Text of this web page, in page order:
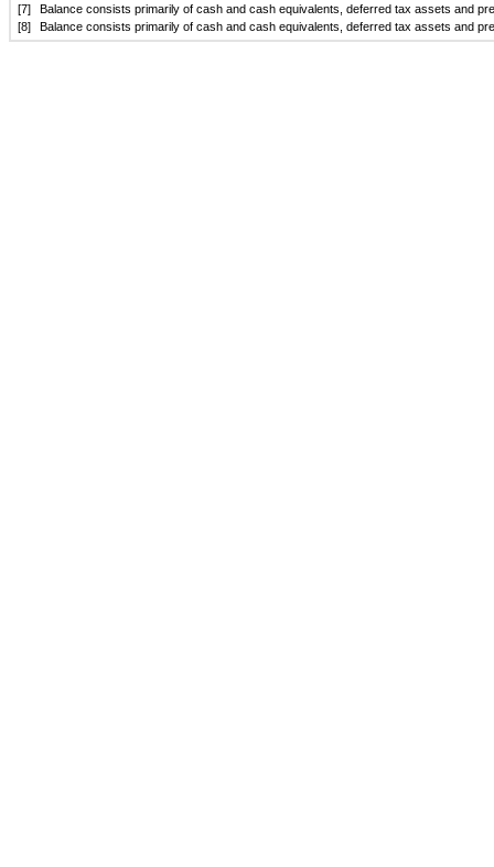
[7]
Balance consists primarily of cash and cash equivalents, deferred tax assets and
[8]
Balance consists primarily of cash and cash equivalents, deferred tax assets and